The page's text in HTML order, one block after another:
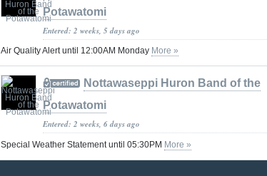
Potawatomi
Entered: 2 weeks, 5 days ago
Air Quality Alert until 12:00AM Monday More »
Nottawaseppi Huron Band of the
Potawatomi
Entered: 2 weeks, 6 days ago
Special Weather Statement until 05:30PM More »